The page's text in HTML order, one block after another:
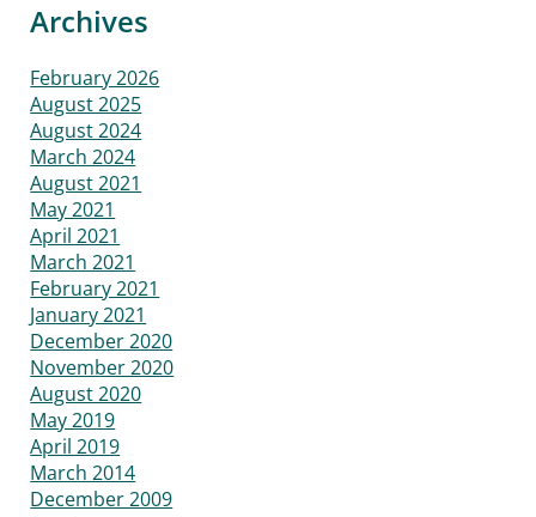
Archives
February 2026
August 2025
August 2024
March 2024
August 2021
May 2021
April 2021
March 2021
February 2021
January 2021
December 2020
November 2020
August 2020
May 2019
April 2019
March 2014
December 2009